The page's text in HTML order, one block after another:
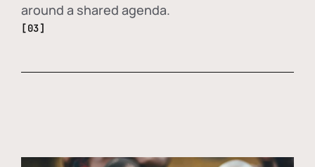
around a shared agenda.
[03]